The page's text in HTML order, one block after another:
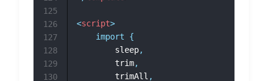
<script>
import
{
		sleep
,
		trim
,
		trimAll
,
125
126
127
128
129
130